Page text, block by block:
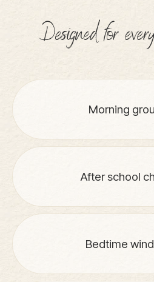
Designed for
Morning
After school
Bedtime